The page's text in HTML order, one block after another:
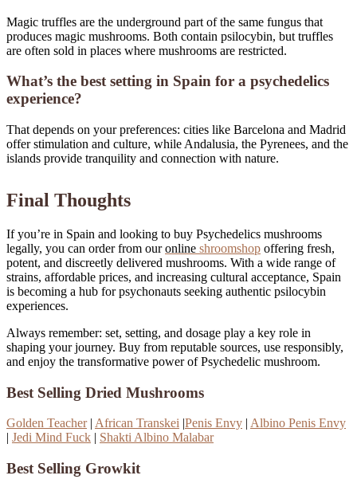
Magic truffles are the underground part of the same fungus that
produces magic mushrooms. Both contain psilocybin, but truffles
are often sold in places where mushrooms are restricted.
What’s the best setting in Spain for a psychedelics
experience?
That depends on your preferences: cities like Barcelona and Madrid
offer stimulation and culture, while Andalusia, the Pyrenees, and the
islands provide tranquility and connection with nature.
Final Thoughts
If you’re in Spain and looking to buy Psychedelics mushrooms
legally, you can order from ouronline shroomshop offering fresh,
potent, and discreetly delivered mushrooms. With a wide range of
strains, affordable prices, and increasing cultural acceptance, Spain
is becoming a hub for psychonauts seeking authentic psilocybin
experiences.
Always remember: set, setting, and dosage play a key role in
shaping your journey. Buy from reputable sources, use responsibly,
and enjoy the transformative power of Psychedelic mushroom.
Best Selling Dried Mushrooms
Golden Teacher| African Transkei |Penis Envy | Albino Penis Envy
| Jedi Mind Fuck | Shakti Albino Malabar
Best Selling Growkit